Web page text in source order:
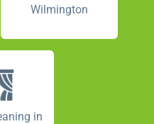
Wilmington
in